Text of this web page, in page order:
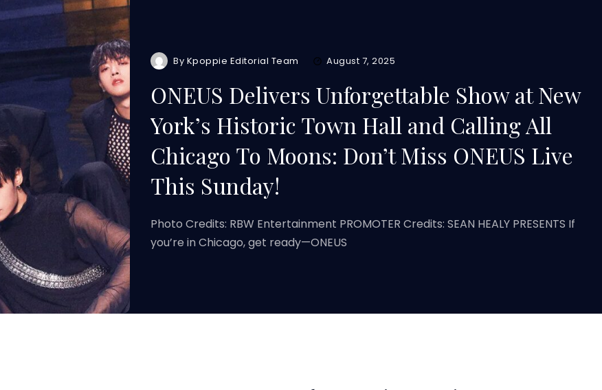
By Kpoppie Editorial Team August 7, 2025
ONEUS Delivers Unforgettable Show at New
York’s Historic Town Hall and Calling All
Chicago To Moons: Don’t Miss ONEUS Live
This Sunday!
Photo Credits: RBW Entertainment PROMOTER Credits: SEAN HEALY PRESENTS If
you’re in Chicago, get ready—ONEUS